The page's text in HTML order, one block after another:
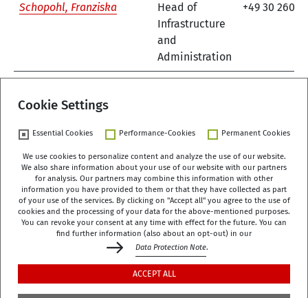
Schopohl, Franziska
Head of
Infrastructure
and
Administration
+49 30 260
German Centre of Gerontology (DZA)
Manfred-von-Richthofen-Straße 2
12101 Berlin
dza-berlin dza de
+49 (0)30 - 260740-33
Cookie Settings
Essential Cookies Performance-Cookies Permanent Cookies
We use cookies to personalize content and analyze the use of our website.
We also share information about your use of our website with our partners
for analysis. Our partners may combine this information with other
information you have provided to them or that they have collected as part
of your use of the services. By clicking on "Accept all" you agree to the use of
cookies and the processing of your data for the above-mentioned purposes.
You can revoke your consent at any time with effect for the future. You can
find further information (also about an opt-out) in our
Data Protection Note.
ACCEPT ALL